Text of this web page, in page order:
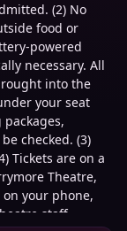
(2) No
food or
powered
necessary. All
into the
your seat
checked. (3)
Tickets are on a
Theatre,
your phone,
staff.